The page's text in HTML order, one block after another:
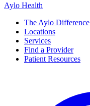
Aylo Health
The Aylo Difference
Locations
Services
Find a Provider
Patient Resources